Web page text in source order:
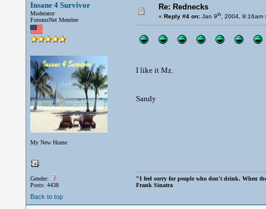
Insane 4 Survivor
Moderator
ForumsNet Member
My New Home
Gender:
Posts: 4438
Re: Rednecks
« Reply #4 on:Jan 9th, 2004, 9:16am
I like it Mz.
Sandy
"I feel sorry for people who don't drink. When
Frank Sinatra
Back to top